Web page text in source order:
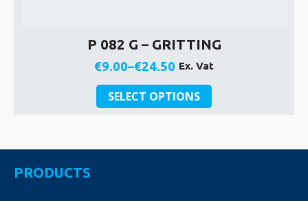
P 082 G – GRITTING
€9.00–€24.50
Price
range:
€9.00
€24.50
Ex. Vat
SELECT OPTIONS
This
product
variants.
PRODUCTS